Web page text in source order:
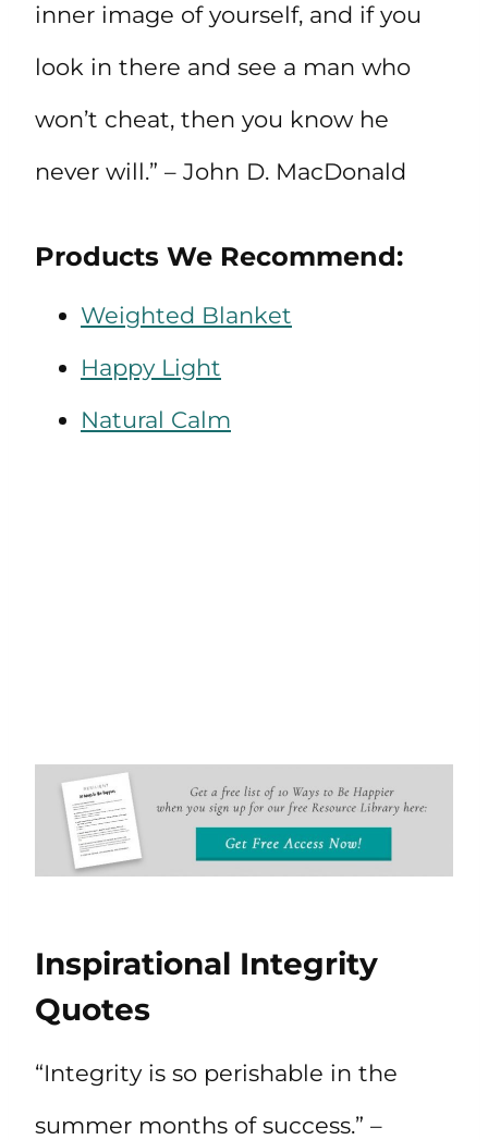
inner image of yourself, and if you
look in there and see a man who
won’t cheat, then you know he
never will.” – John D. MacDonald
Products We Recommend:
Weighted Blanket
Happy Light
Natural Calm
Inspirational Integrity
Quotes
“Integrity is so perishable in the
summer months of success.” –